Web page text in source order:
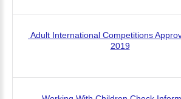
Adult International Competitions
2019